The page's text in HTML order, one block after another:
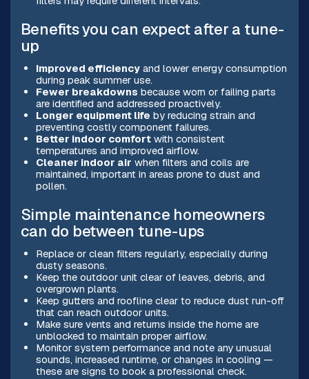
Benefits you can expect after a tune-
up
Improved efficiencyand lower energy consumption
during peak summer use.
Fewer breakdowns because worn or failing parts
are identified and addressed proactively.
Longer equipment life by reducing strain and
preventing costly component failures.
Better indoor comfortwith consistent
temperatures and improved airflow.
Cleaner indoor air when filters and coils are
maintained, important in areas prone to dust and
pollen.
Simple maintenance homeowners
can do between tune-ups
Replace or clean filters regularly, especially during
dusty seasons.
Keep the outdoor unit clear of leaves, debris, and
overgrown plants.
Keep gutters and roofline clear to reduce dust run-off
that can reach outdoor units.
Make sure vents and returns inside the home are
unblocked to maintain proper airflow.
Monitor system performance and note any unusual
sounds, increased runtime, or changes in cooling —
these are signs to book a professional check.